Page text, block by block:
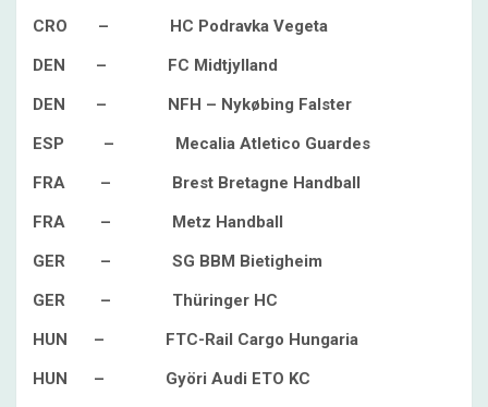
CRO – HC Podravka Vegeta
DEN – FC Midtjylland
DEN – NFH – Nykøbing Falster
ESP – Mecalia Atletico Guardes
FRA – Brest Bretagne Handball
FRA – Metz Handball
GER – SG BBM Bietigheim
GER – Thüringer HC
HUN – FTC-Rail Cargo Hungaria
HUN – Györi Audi ETO KC